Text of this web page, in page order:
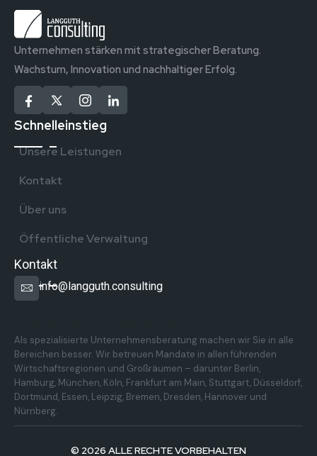
Unternehmen stärken mit strategischer Beratung.
Wachstum, Innovation und nachhaltiger Erfolg.
Schnelleinstieg
Unsere Leistungen
Kontakt
Über uns
Öffentliche Verwaltung
Kontakt
info@langguth.consulting
Als spezialisierte Unternehmensberatung machen wir Sie in alle
Bereichen besser. Wir betreuen Mandate in allen führenden
Wirtschaftsregionen und Großräumen – darunter Berlin,
Hamburg, München, Köln, Frankfurt am Main, Stuttgart, Düsseldorf,
Dortmund, Essen, Leipzig, Bremen, Dresden, Hannover und
Nürnberg.
© 2026 ALLE RECHTE VORBEHALTEN